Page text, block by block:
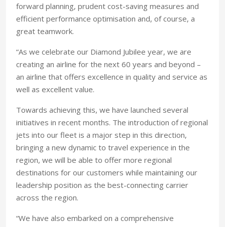
forward planning, prudent cost-saving measures and
efficient performance optimisation and, of course, a
great teamwork.
“As we celebrate our Diamond Jubilee year, we are
creating an airline for the next 60 years and beyond –
an airline that offers excellence in quality and service as
well as excellent value.
Towards achieving this, we have launched several
initiatives in recent months. The introduction of regional
jets into our fleet is a major step in this direction,
bringing a new dynamic to travel experience in the
region, we will be able to offer more regional
destinations for our customers while maintaining our
leadership position as the best-connecting carrier
across the region.
“We have also embarked on a comprehensive